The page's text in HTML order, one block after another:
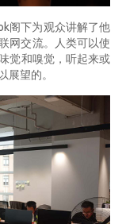
阁下为观众讲解了他
网交流。人类可以使
觉和嗅觉，听起来或
展望的。